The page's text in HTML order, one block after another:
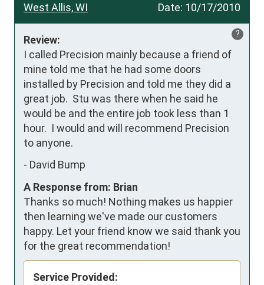
Date: 10/17/2010
West Allis, WI
?
Review:
I called Precision mainly because a friend of
mine told me that he had some doors
installed by Precision and told me they did a
great job.  Stu was there when he said he
would be and the entire job took less than 1
hour.  I would and will recommend Precision
to anyone.
- David Bump
A Response from: Brian
Thanks so much! Nothing makes us happier
then learning we've made our customers
happy. Let your friend know we said thank you
for the great recommendation!
Service Provided: